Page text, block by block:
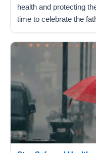
health and protecting
time to celebrate the
and show appreciation
go beyond the typical